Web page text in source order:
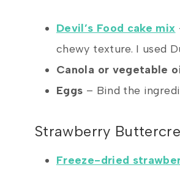
Devil’s Food cake mix
chewy texture. I used
Canola or vegetable
Eggs – Bind the
Strawberry
Freeze-dried